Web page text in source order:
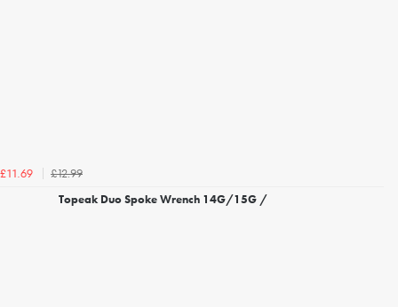
£11.69
£12.99
Topeak Duo Spoke Wrench 14G/15G /